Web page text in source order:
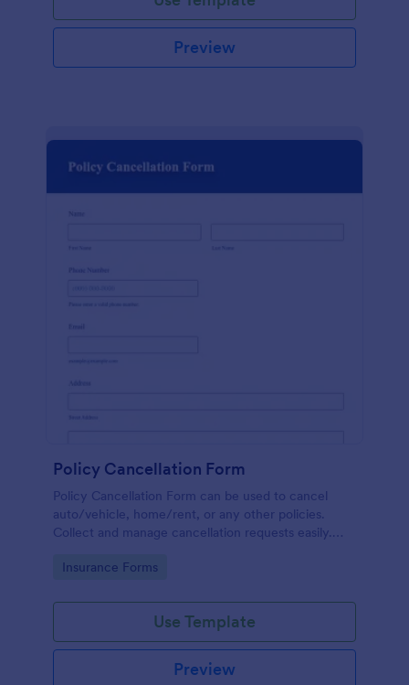
Preview
Policy Cancellation Form
Policy Cancellation Form can be used to cancel
auto/vehicle, home/rent, or any other policies.
Collect and manage cancellation requests easily.
Go to Category:
Insurance Forms
Use Template
Preview